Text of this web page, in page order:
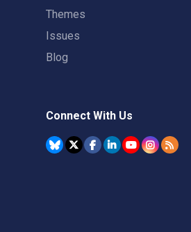
Themes
Issues
Blog
Connect With Us